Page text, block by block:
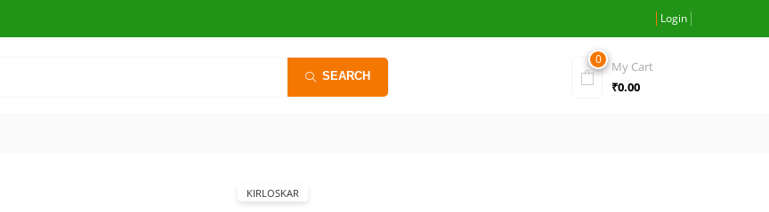
Login
SEARCH
0
My Cart
₹0.00
KIRLOSKAR